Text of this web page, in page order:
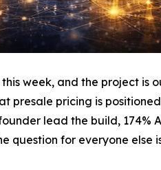
week, and the project is
presale pricing is
lead the build, 174%
question for everyone